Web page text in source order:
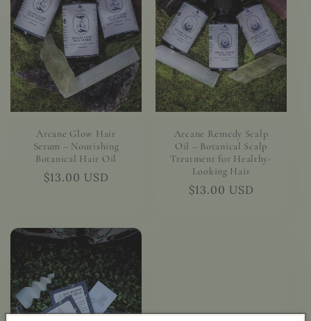
Arcane Glow Hair
Serum – Nourishing
Botanical Hair Oil
Regular
$13.00 USD
Arcane Remedy Scalp
Oil – Botanical Scalp
Treatment for Healthy-
Looking Hair
Regular
$13.00 USD